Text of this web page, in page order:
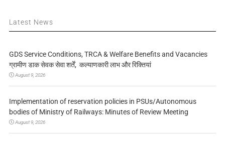
Latest News
GDS Service Conditions, TRCA & Welfare Benefits and Vacancies
ग्रामीण डाक सेवक सेवा शर्तें, कल्याणकारी लाभ और रिक्तियां
August 9, 2026
Implementation of reservation policies in PSUs/Autonomous
bodies of Ministry of Railways: Minutes of Review Meeting
August 9, 2026